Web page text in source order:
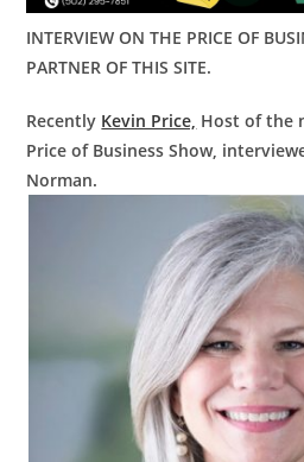
INTERVIEW ON THE PRICE OF
PARTNER OF THIS SITE.
Recently Kevin Price, Host of the
Price of Business Show,
Norman.